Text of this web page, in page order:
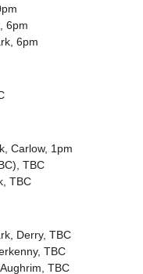
6pm
6pm
Carlow, 1pm
TBC
TBC
Derry, TBC
TBC
TBC